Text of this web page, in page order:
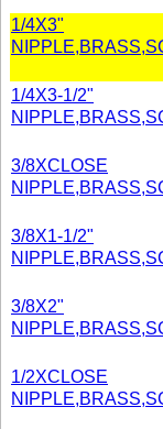
1/4X3"
1/4X3-1/2"
3/8XCLOSE
3/8X1-1/2"
3/8X2"
1/2XCLOSE